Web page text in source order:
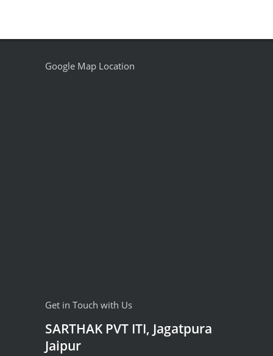
Google Map Location
Get in Touch with Us
SARTHAK PVT ITI, Jagatpura
Jaipur